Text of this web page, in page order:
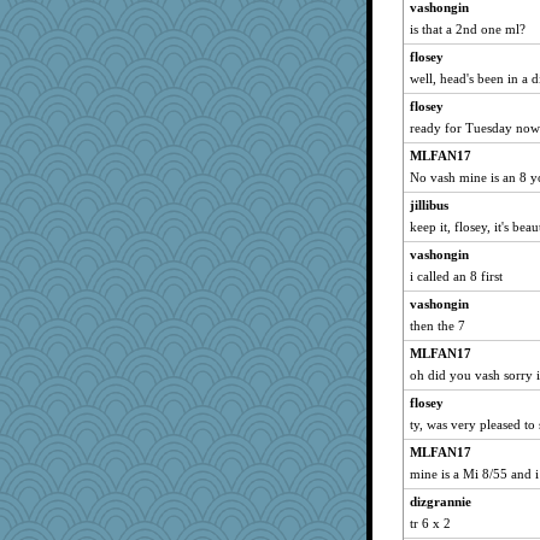
kalea
Punster
Karys
mo
wills
trisha_ZA
Woodhood
Read-Knit-Bake
helensgirlkid
Ouwachita
Bugsaw
cal29
Shirlockc
welki
harpjane
Locks99
cybernan
vashongin
is that a 2nd one ml?
flosey
well, head's been in a
flosey
ready for Tuesday now
MLFAN17
No vash mine is an 8
jillibus
keep it, flosey, it's
vashongin
i called an 8 first
vashongin
then the 7
MLFAN17
oh did you vash sorry
flosey
ty, was very pleased to
MLFAN17
mine is a Mi 8/55 and
dizgrannie
tr 6 x 2